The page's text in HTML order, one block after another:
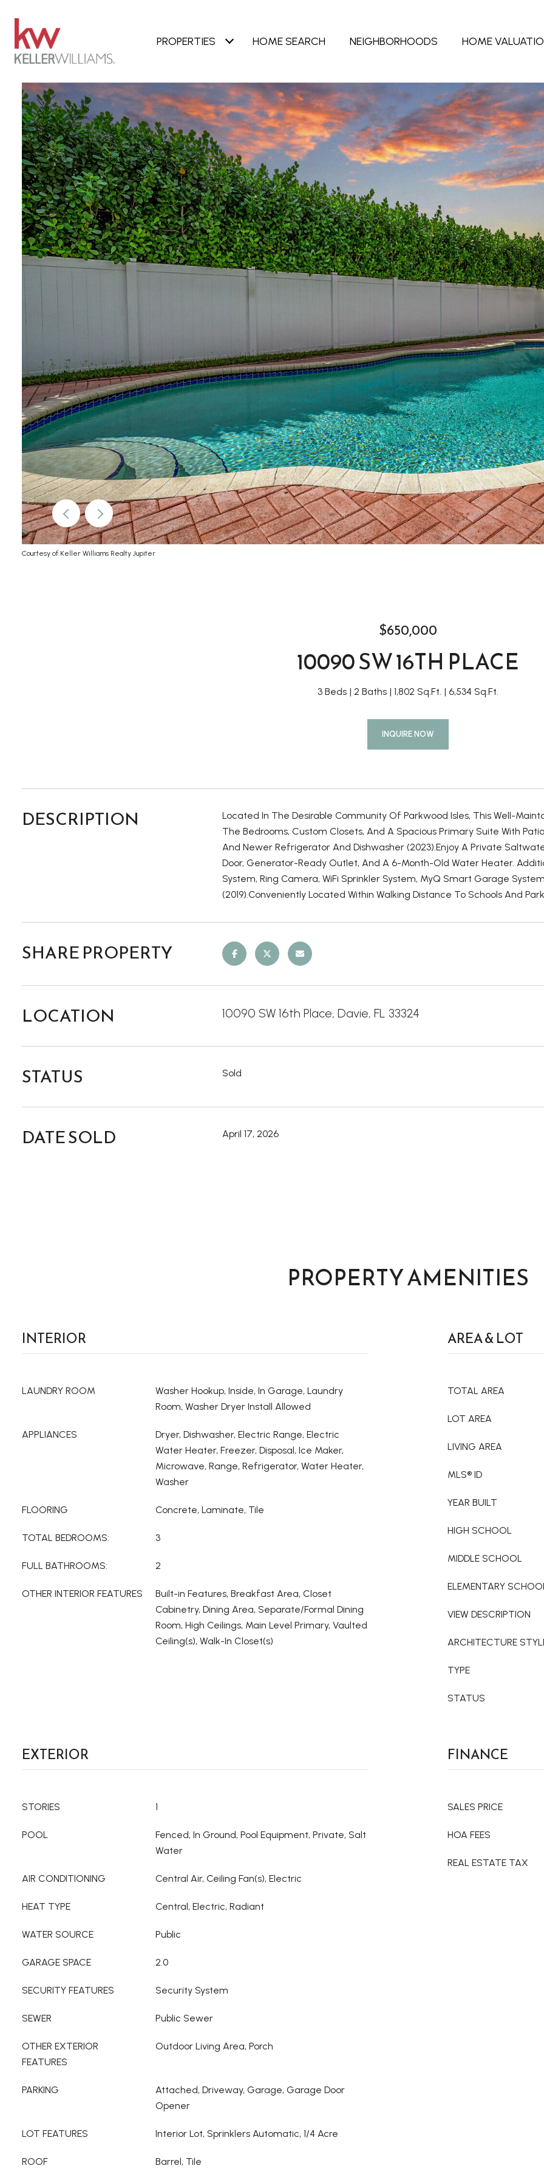
PROPERTIES HOME SEARCH NEIGHBORHOODS HOME
Courtesy of Keller Williams Realty Jupiter
$650,000
10090 SW 16TH PLACE
3 Beds 2 Baths 1,802 Sq.Ft. 6,534 Sq.Ft.
INQUIRE NOW
DESCRIPTION
Located In The Desirable Community Of Parkwood Isles, This Well-
The Bedrooms, Custom Closets, And A Spacious Primary Suite With
And Newer Refrigerator And Dishwasher (2023).Enjoy A Private
Door, Generator-Ready Outlet, And A 6-Month-Old Water Heater.
System, Ring Camera, WiFi Sprinkler System, MyQ Smart Garage
(2019).Conveniently Located Within Walking Distance To Schools And
SHARE PROPERTY
LOCATION 10090 SW 16th Place, Davie, FL 33324
STATUS Sold
DATE SOLD April 17, 2026
PROPERTY AMENITIES
INTERIOR
LAUNDRY ROOM
Washer Hookup, Inside, In Garage, Laundry
Room, Washer Dryer Install Allowed
APPLIANCES
Dryer, Dishwasher, Electric Range, Electric
Water Heater, Freezer, Disposal, Ice Maker,
Microwave, Range, Refrigerator, Water Heater,
Washer
FLOORING Concrete, Laminate, Tile
TOTAL BEDROOMS: 3
FULL BATHROOMS: 2
OTHER INTERIOR FEATURES
Built-in Features, Breakfast Area, Closet
Cabinetry, Dining Area, Separate/Formal Dining
Room, High Ceilings, Main Level Primary, Vaulted
Ceiling(s), Walk-In Closet(s)
AREA & LOT
TOTAL AREA
LOT AREA
LIVING AREA
MLS® ID
YEAR BUILT
HIGH SCHOOL
MIDDLE SCHOOL
ELEMENTARY
VIEW DESCRIPTION
ARCHITECTURE
TYPE
STATUS
EXTERIOR
STORIES 1
POOL
Fenced, In Ground, Pool Equipment, Private, Salt
Water
AIR CONDITIONING Central Air, Ceiling Fan(s), Electric
HEAT TYPE Central, Electric, Radiant
WATER SOURCE Public
GARAGE SPACE 2.0
SECURITY FEATURES Security System
SEWER Public Sewer
OTHER EXTERIOR
FEATURES
Outdoor Living Area, Porch
PARKING
Attached, Driveway, Garage, Garage Door
Opener
LOT FEATURES Interior Lot, Sprinklers Automatic, 1/4 Acre
ROOF Barrel, Tile
FINANCE
SALES PRICE
HOA FEES
REAL ESTATE TAX